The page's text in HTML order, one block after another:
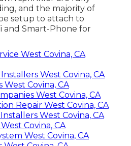
and the majority of
setup to attach to
and Smart-Phone for
West Covina, CA
West Covina, CA
Covina, CA
West Covina, CA
Repair West Covina, CA
West Covina, CA
Covina, CA
West Covina, CA